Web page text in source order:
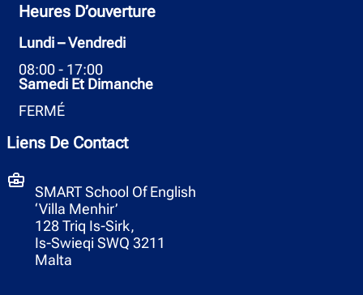
Heures D’ouverture
Lundi – Vendredi
08:00 - 17:00
Samedi Et Dimanche
FERMÉ
Liens De Contact
SMART School Of English
‘Villa Menhir’
128 Triq Is-Sirk,
Is-Swieqi SWQ 3211
Malta